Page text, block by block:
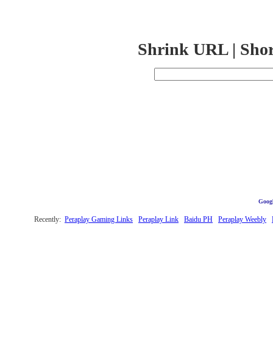
Shrink URL |
Recently: Peraplay Gaming Links Peraplay Link Baidu PH Peraplay Weebly